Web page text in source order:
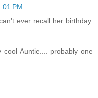
PM
ever recall her birthday.
Auntie.... probably one